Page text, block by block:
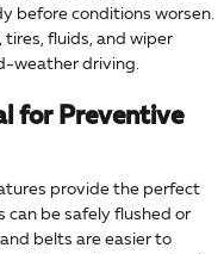
before conditions worsen.
tires, fluids, and wiper
weather driving.
for Preventive
provide the perfect
can be safely flushed or
belts are easier to